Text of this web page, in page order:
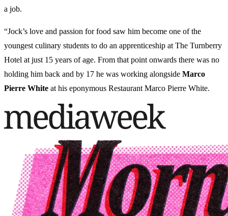
a job.
“Jock’s love and passion for food saw him become one of the
youngest culinary students to do an apprenticeship at The Turnberry
Hotel at just 15 years of age. From that point onwards there was no
holding him back and by 17 he was working alongside Marco
Pierre White at his eponymous Restaurant Marco Pierre White.